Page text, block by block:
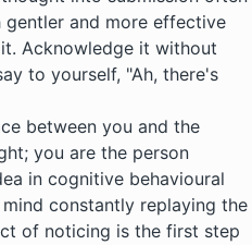
and more effective
Acknowledge it without
to yourself, "Ah, there's
between you and the
you are the person
in cognitive behavioural
constantly replaying the
of noticing is the first step